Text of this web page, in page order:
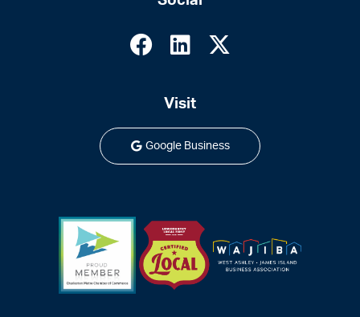
Visit
Google Business